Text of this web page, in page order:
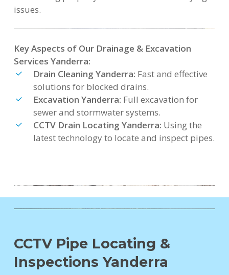
issues.
Key Aspects of Our Drainage & Excavation
Services Yanderra:
Drain Cleaning Yanderra: Fast and effective
solutions for blocked drains.
Excavation Yanderra: Full excavation for
sewer and stormwater systems.
CCTV Drain Locating Yanderra: Using the
latest technology to locate and inspect pipes.
CCTV Pipe Locating &
Inspections Yanderra